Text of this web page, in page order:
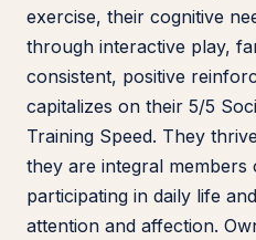
exercise, their cognitive
through interactive play,
consistent, positive
capitalizes on their 5/5
Training Speed. They
they are integral members
participating in daily life
attention and affection.